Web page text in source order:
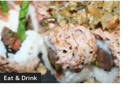
Eat & Drink